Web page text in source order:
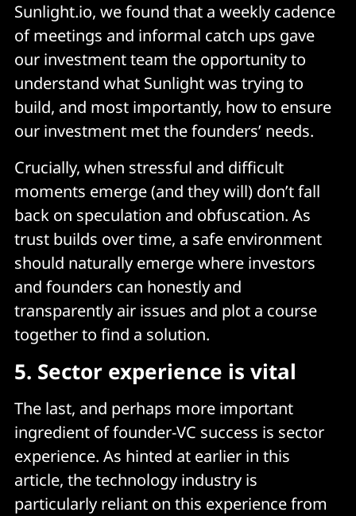
Sunlight.io, we found that a weekly cadence
of meetings and informal catch ups gave
our investment team the opportunity to
understand what Sunlight was trying to
build, and most importantly, how to ensure
our investment met the founders’ needs.
Crucially, when stressful and difficult
moments emerge (and they will) don’t fall
back on speculation and obfuscation. As
trust builds over time, a safe environment
should naturally emerge where investors
and founders can honestly and
transparently air issues and plot a course
together to find a solution.
5. Sector experience is vital
The last, and perhaps more important
ingredient of founder-VC success is sector
experience. As hinted at earlier in this
article, the technology industry is
particularly reliant on this experience from